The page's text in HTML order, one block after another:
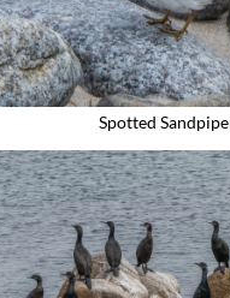
Spotted